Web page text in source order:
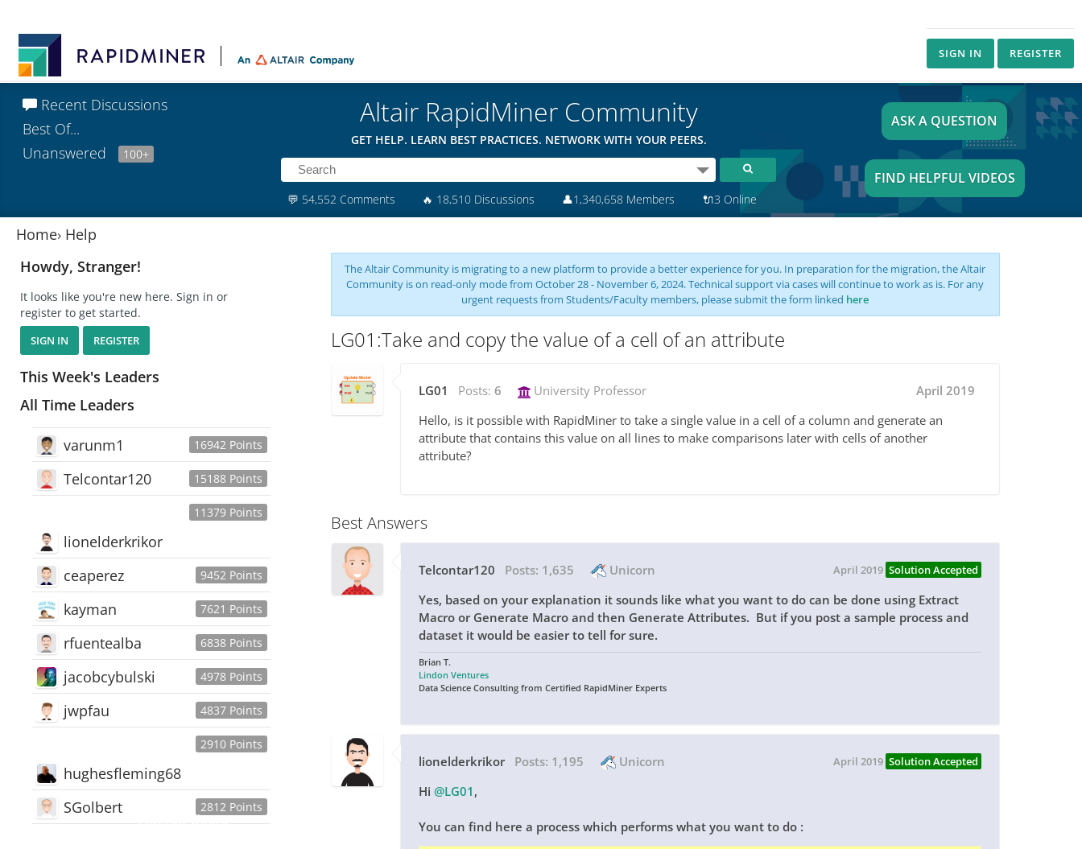
SIGN IN REGISTER
Recent Discussions
Best Of...
Unanswered
100+
Altair RapidMiner Community
GET HELP. LEARN BEST PRACTICES. NETWORK WITH YOUR PEERS.
💬 54,552 Comments 🔥 18,510 Discussions 👤1,340,658 Members 🔌3 Online
ASK A QUESTION
FIND HELPFUL VIDEOS
Home› Help
Howdy, Stranger!
It looks like you're new here. Sign in or
register to get started.
SIGN IN REGISTER
This Week's Leaders
All Time Leaders
16942 Points
varunm1
15188 Points
Telcontar120
11379 Points
lionelderkrikor
9452 Points
ceaperez
7621 Points
kayman
6838 Points
rfuentealba
4978 Points
jacobcybulski
4837 Points
jwpfau
2910 Points
hughesfleming68
2812 Points
SGolbert
445,168Users
The Altair Community is migrating to a new platform to provide a better experience for you. In preparation for the migration, the Altair
Community is on read-only mode from October 28 - November 6, 2024. Technical support via cases will continue to work as is. For any
urgent requests from Students/Faculty members, please submit the form linked here
LG01:Take and copy the value of a cell of an attribute
LG01 Posts: 6 University Professor
April 2019
Hello, is it possible with RapidMiner to take a single value in a cell of a column and generate an
attribute that contains this value on all lines to make comparisons later with cells of another
attribute?
Best Answers
Telcontar120 Posts: 1,635 Unicorn April 2019 Solution Accepted
Yes, based on your explanation it sounds like what you want to do can be done using Extract
Macro or Generate Macro and then Generate Attributes. But if you post a sample process and
dataset it would be easier to tell for sure.
Brian T.
Lindon Ventures
Data Science Consulting from Certified RapidMiner Experts
lionelderkrikor Posts: 1,195 Unicorn April 2019 Solution Accepted
Hi @LG01 ,
You can find here a process which performs what you want to do :